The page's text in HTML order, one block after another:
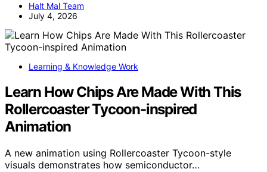
Halt Mal Team
July 4, 2026
Learning & Knowledge Work
Learn How Chips Are Made With This
Rollercoaster Tycoon-inspired
Animation
A new animation using Rollercoaster Tycoon-style
visuals demonstrates how semiconductor…